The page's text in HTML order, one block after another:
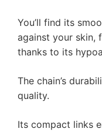
You’ll find its
against your skin,
thanks to its
The chain’s
quality.
Its compact links